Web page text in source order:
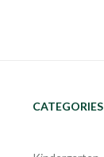
CATEGORIES